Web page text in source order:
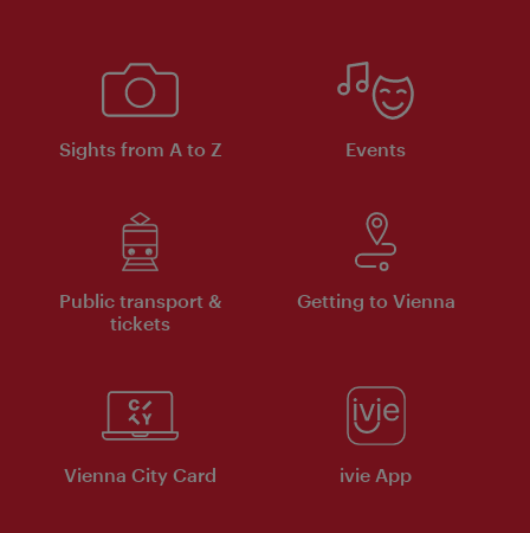
Sights from A to Z Events
Public transport &
tickets
Getting to Vienna
Vienna City Card ivie App